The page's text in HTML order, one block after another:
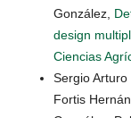
González,
design
Ciencias
Sergio
Fortis